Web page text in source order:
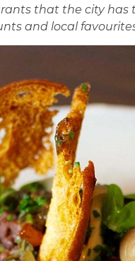
that the city has
and local